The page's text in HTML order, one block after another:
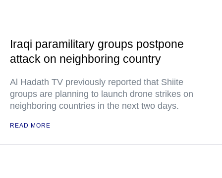
Iraqi paramilitary groups postpone
attack on neighboring country
Al Hadath TV previously reported that Shiite
groups are planning to launch drone strikes on
neighboring countries in the next two days.
READ MORE